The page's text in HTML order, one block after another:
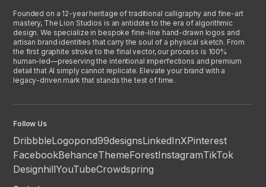
Founded on a 12-year heritage of traditional calligraphy and fine-art
mastery, The Lion Studios is an antidote to the era of algorithmic
design. We specialize in bespoke fine-line hand-drawn logos and
artisan brand identities that carry the soul of a physical sketch. From
the first graphite stroke to the final vector, our process is 100%
human-led—preserving the intentional imperfections and premium
detail that AI simply cannot replicate. Elevate your brand with a
legacy-driven mark that stands the test of time.
Follow Us
DribbbleLogopond99designsLinkedInXPinterest
FacebookBehanceThemeForestInstagramTikTok
DesignhillYouTubeCrowdspring